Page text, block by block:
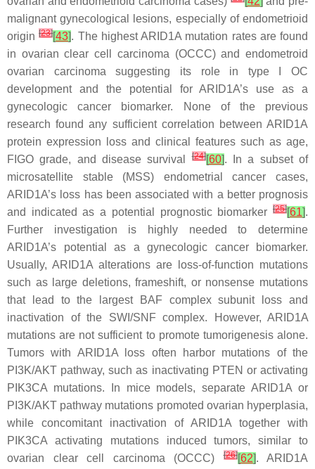
malignant gynecological lesions, especially of endometrioid
origin[23][43]. The highestARID1A mutation rates are found
in ovarian clear cell carcinoma (OCCC) and endometroid
ovarian carcinoma suggesting its role in type I OC
development and the potential forARID1A’s use as a
gynecologic cancer biomarker. None of the previous
research found any sufficient correlation between ARID1A
protein expression loss and clinical features such as age,
FIGO grade, and disease survival[24][60]. In a subset of
microsatellite stable (MSS) endometrial cancer cases,
ARID1A’s loss has been associated with a better prognosis
and indicated as a potential prognostic biomarker [25][61].
Further investigation is highly needed to determine
ARID1A’s potential as a gynecologic cancer biomarker.
Usually, ARID1A alterations are loss-of-function mutations
such as large deletions, frameshift, or nonsense mutations
that lead to the largest BAF complex subunit loss and
inactivation of the SWI/SNF complex. However, ARID1A
mutations are not sufficient to promote tumorigenesis alone.
Tumors with ARID1Aloss often harbor mutations of the
PI3K/AKT pathway, such as inactivating PTEN or activating
PIK3CA mutations. In mice models, separateARID1A or
PI3K/AKT pathway mutations promoted ovarian hyperplasia,
while concomitant inactivation of ARID1A together with
PIK3CA activating mutations induced tumors, similar to
ovarian clear cell carcinoma (OCCC)[26][62]. ARID1A